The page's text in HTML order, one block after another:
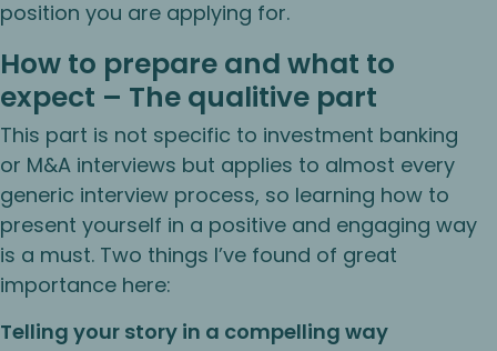
position you are applying for.
How to prepare and what to
expect – The qualitive part
This part is not specific to investment banking
or M&A interviews but applies to almost every
generic interview process, so learning how to
present yourself in a positive and engaging way
is a must. Two things I’ve found of great
importance here:
Telling your story in a compelling way